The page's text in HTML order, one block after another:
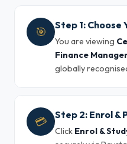
🎯 Step 1:
You are viewing
Finance
globally
💳 Step 2: Enrol &
Click Enrol &